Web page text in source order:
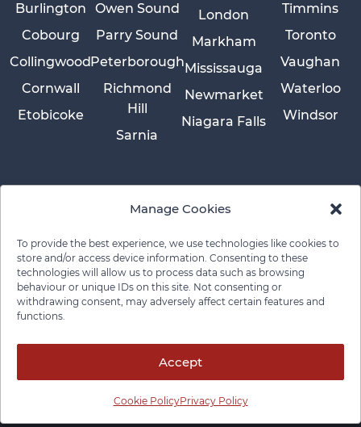
Manage Cookies
To provide the best experience, we use technologies like cookies to
store and/or access device information. Consenting to these
technologies will allow us to process data such as browsing
behaviour or unique IDs on this site. Not consenting or
withdrawing consent, may adversely affect certain features and
functions.
Accept
Cookie PolicyPrivacy Policy
Burlington
Cobourg
Collingwood
Cornwall
Etobicoke
London
Markham
Mississauga
Newmarket
Niagara Falls
Owen Sound
Parry Sound
Peterborough
Richmond
Hill
Sarnia
Timmins
Toronto
Vaughan
Waterloo
Windsor
© 2026 Pace Law Firm.Contact For Media Inquiries
Privacy Policy